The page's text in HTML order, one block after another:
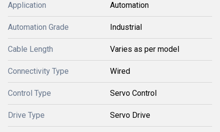
Application Automation
Automation Grade Industrial
Cable Length Varies as per model
Connectivity Type Wired
Control Type Servo Control
Drive Type Servo Drive